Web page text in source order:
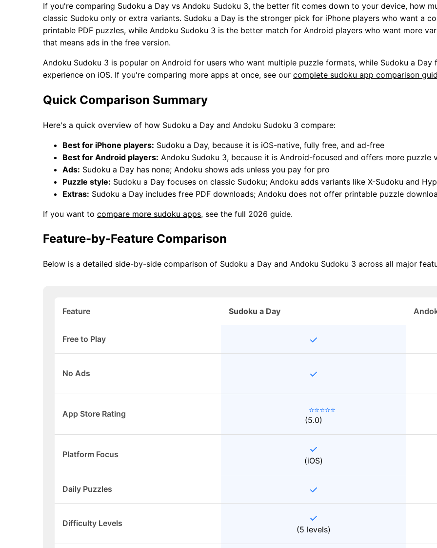
If you're comparing Sudoku a Day vs Andoku Sudoku 3, the better fit comes down to your device, how
classic Sudoku only or extra variants. Sudoku a Day is the stronger pick for iPhone players who want a
printable PDF puzzles, while Andoku Sudoku 3 is the better match for Android players who want more
that means ads in the free version.
Andoku Sudoku 3 is popular on Android for users who want multiple puzzle formats, while Sudoku a Day
experience on iOS. If you're comparing more apps at once, see our complete sudoku app comparison
Quick Comparison Summary
Here's a quick overview of how Sudoku a Day and Andoku Sudoku 3 compare:
Best for iPhone players: Sudoku a Day, because it is iOS-native, fully free, and ad-free
Best for Android players: Andoku Sudoku 3, because it is Android-focused and offers more puzzle
Ads: Sudoku a Day has none; Andoku shows ads unless you pay for pro
Puzzle style: Sudoku a Day focuses on classic Sudoku; Andoku adds variants like X-Sudoku and
Extras: Sudoku a Day includes free PDF downloads; Andoku does not offer printable puzzle
If you want to compare more sudoku apps, see the full 2026 guide.
Feature-by-Feature Comparison
Below is a detailed side-by-side comparison of Sudoku a Day and Andoku Sudoku 3 across all major
Feature Sudoku a Day
Free to Play
No Ads
App Store Rating
⭐⭐⭐⭐⭐
(5.0)
Platform Focus
(iOS)
Daily Puzzles
Difficulty Levels
(5 levels)